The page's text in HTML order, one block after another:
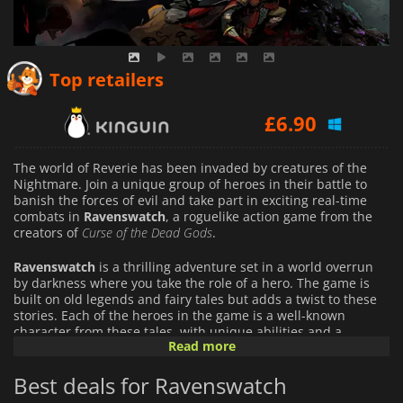
Top retailers
£6.90
£6.92
The world of Reverie has been invaded by creatures of the
Nightmare. Join a unique group of heroes in their battle to
banish the forces of evil and take part in exciting real-time
combats in Ravenswatch, a roguelike action game from the
creators of Curse of the Dead Gods.
Ravenswatch is a thrilling adventure set in a world overrun
by darkness where you take the role of a hero. The game is
built on old legends and fairy tales but adds a twist to these
stories. Each of the heroes in the game is a well-known
character from these tales, with unique abilities and a
distinct gameplay style. Scarlet, the Red Hood, is a merciless
daggers, bombs, and traps. But when the night falls, she
turns into a werewolf that can shred and bite enemies on a
Read more
Best deals for Ravenswatch